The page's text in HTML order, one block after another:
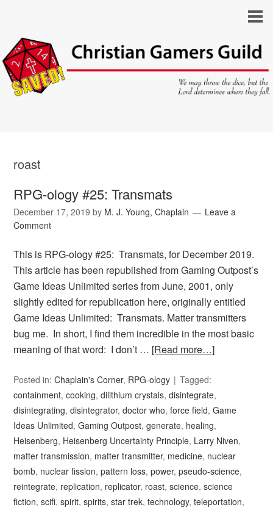
roast
RPG-ology #25: Transmats
December 17, 2019 by M. J. Young, Chaplain
Leave a
Comment
This is RPG-ology #25: Transmats, for December 2019.
This article has been republished from Gaming Outpost’s
Game Ideas Unlimited series from June, 2001, only
slightly edited for republication here, originally entitled
Game Ideas Unlimited: Transmats. Matter transmitters
bug me. In short, I find them incredible in the most basic
meaning of that word: I don’t … [Read more…]
Posted in:Chaplain's Corner, RPG-ology
Tagged:
containment,cooking,dilithium crystals,disintegrate,
disintegrating,disintegrator,doctor who,force field,Game
Ideas Unlimited,Gaming Outpost,generate, healing,
Heisenberg, Heisenberg Uncertainty Principle, Larry Niven,
matter transmission, matter transmitter, medicine, nuclear
bomb, nuclear fission,pattern loss,power,pseudo-science,
reintegrate, replication, replicator, roast,science,science
fiction,scifi,spirit,spirits,star trek,technology,teleportation,